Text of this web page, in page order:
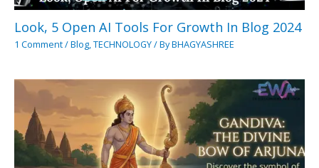
Look, 5 Open AI Tools For Growth In Blog 2024
1 Comment/Blog,TECHNOLOGY/ ByBHAGYASHREE